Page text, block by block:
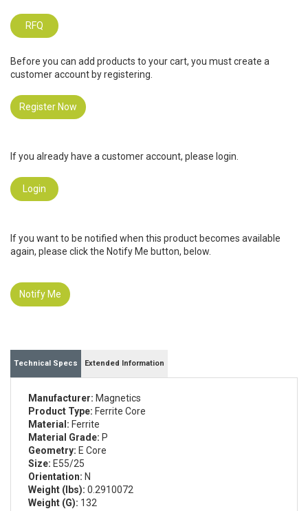
RFQ
Before you can add products to your cart, you must create a
customer account by registering.
Register Now
If you already have a customer account, please login.
Login
If you want to be notified when this product becomes available
again, please click the Notify Me button, below.
Notify Me
Technical Specs Extended Information
Manufacturer: Magnetics
Product Type: Ferrite Core
Material: Ferrite
Material Grade: P
Geometry: E Core
Size: E55/25
Orientation: N
Weight (lbs): 0.2910072
Weight (G): 132